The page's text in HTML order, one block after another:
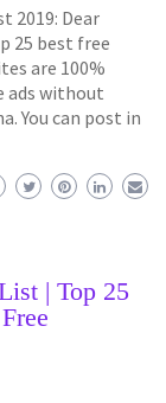
2019: Dear
25 best free
are 100%
ads without
You can post in
| Top 25